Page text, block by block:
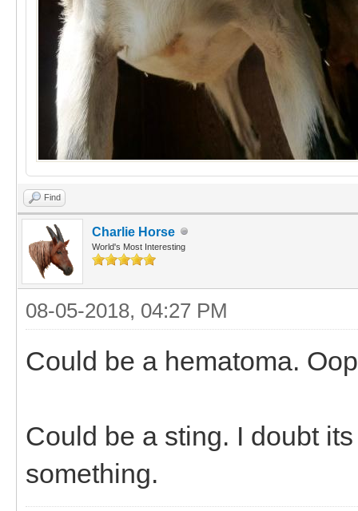
Find
Charlie Horse
World's Most Interesting
08-05-2018, 04:27 PM
Could be a hematoma.
Could be a sting. I doubt
something.